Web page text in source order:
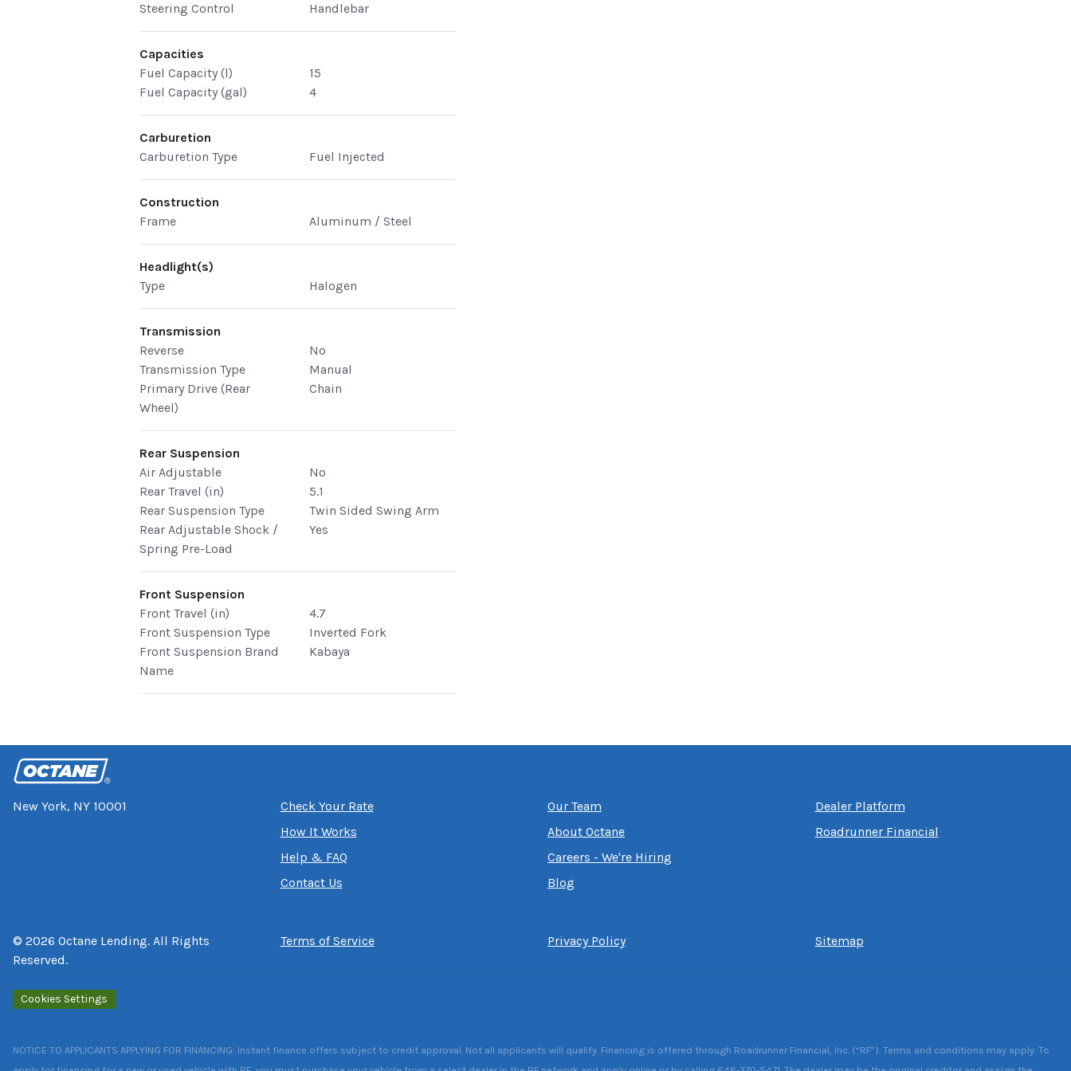
Steering Control Handlebar
Capacities
Fuel Capacity (l)
15
Fuel Capacity (gal)
4
Carburetion
Carburetion Type
Fuel Injected
Construction
Frame
Aluminum / Steel
Headlight(s)
Type
Halogen
Transmission
Reverse
No
Transmission Type
Manual
Primary Drive (Rear
Wheel)
Chain
Rear Suspension
Air Adjustable
No
Rear Travel (in)
5.1
Rear Suspension Type
Twin Sided Swing Arm
Rear Adjustable Shock /
Spring Pre-Load
Yes
Front Suspension
Front Travel (in)
4.7
Front Suspension Type
Inverted Fork
Front Suspension Brand
Name
Kabaya
New York, NY 10001
Check Your Rate
How It Works
Help & FAQ
Contact Us
Our Team
About Octane
Careers - We're Hiring
Blog
Dealer Platform
Roadrunner Financial
© 2026 Octane Lending. All Rights
Reserved.
Terms of Service Privacy Policy Sitemap
Cookies Settings
NOTICE TO APPLICANTS APPLYING FOR FINANCING: Instant finance offers subject to credit approval. Not all applicants will qualify. Financing is offered through Roadrunner Financial, Inc. (“RF”). Terms and conditions may apply. To